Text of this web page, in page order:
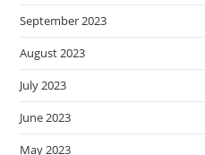
September 2023
August 2023
July 2023
June 2023
May 2023